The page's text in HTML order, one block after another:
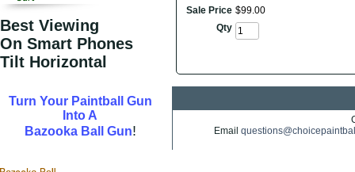
Best Viewing
On Smart Phones
Tilt Horizontal
Turn Your Paintball Gun
Into A
Bazooka Ball Gun!
Sale Price $99.00
Qty
Email